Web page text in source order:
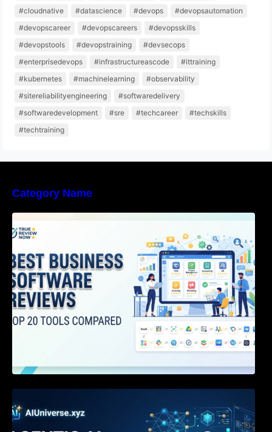
#cloudnative
#datascience #devops
#devopsautomation
#devopscareer
#devopscareers
#devopsskills
#devopstools
#devopstraining
#devsecops
#enterprisedevops
#infrastructureascode
#ittraining
#kubernetes
#machinelearning
#observability
#sitereliabilityengineering
#softwaredelivery
#softwaredevelopment
#sre #techcareer
#techskills
#techtraining
Category Name